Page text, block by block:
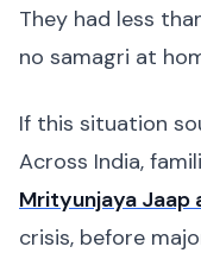
They had less
no samagri at
If this situation
Across India,
Mrityunjaya Jaap
crisis, before